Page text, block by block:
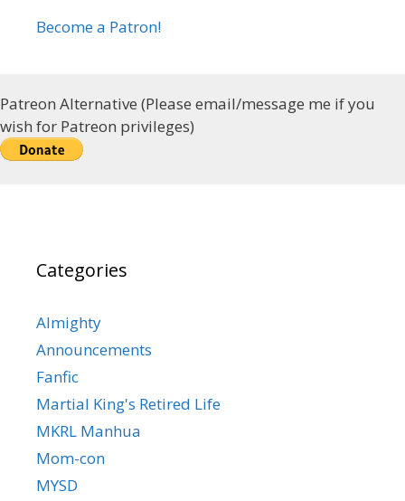
Become a Patron!
Patreon Alternative (Please email/message me if you
wish for Patreon privileges)
Categories
Almighty
Announcements
Fanfic
Martial King's Retired Life
MKRL Manhua
Mom-con
MYSD